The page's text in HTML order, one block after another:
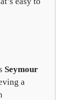
Seymour
a